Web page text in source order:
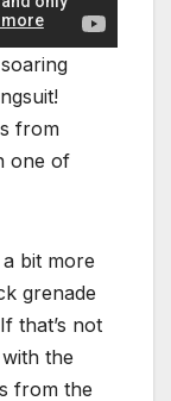
from
one of
bit more
grenade
that’s not
the
from the